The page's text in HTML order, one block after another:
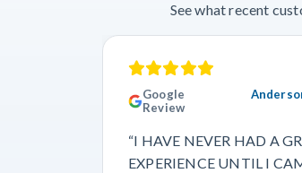
See what recent
Google
Review
“I HAVE NEVER HAD A
EXPERIENCE UNTIL I